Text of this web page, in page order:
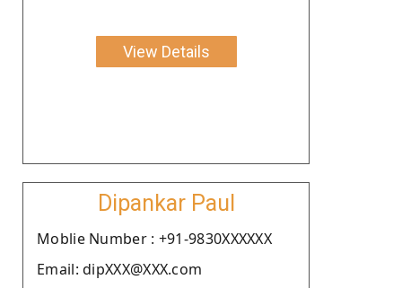
View Details
Dipankar Paul
Moblie Number : +91-9830XXXXXX
Email: dipXXX@XXX.com